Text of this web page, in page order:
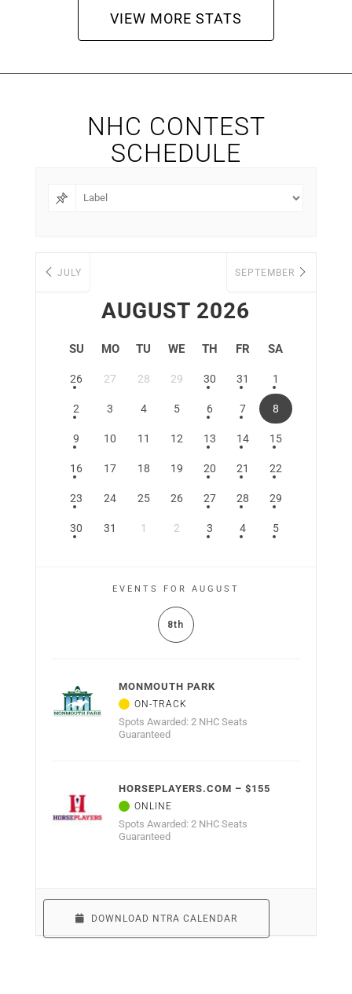
VIEW MORE STATS
NHC CONTEST
SCHEDULE
JULY
AUGUST 2026
SEPTEMBER
SU MO TU WE TH FR SA
26 27 28 29 30 31 1
2 3 4 5 6 7 8
9 10 11 12 13 14 15
16 17 18 19 20 21 22
23 24 25 26 27 28 29
30 31 1 2 3 4 5
EVENTS FOR AUGUST
8th
MONMOUTH PARK
Spots Awarded: 2 NHC Seats
Guaranteed
HORSEPLAYERS.COM – $155
Spots Awarded: 2 NHC Seats
Guaranteed
DOWNLOAD NTRA CALENDAR